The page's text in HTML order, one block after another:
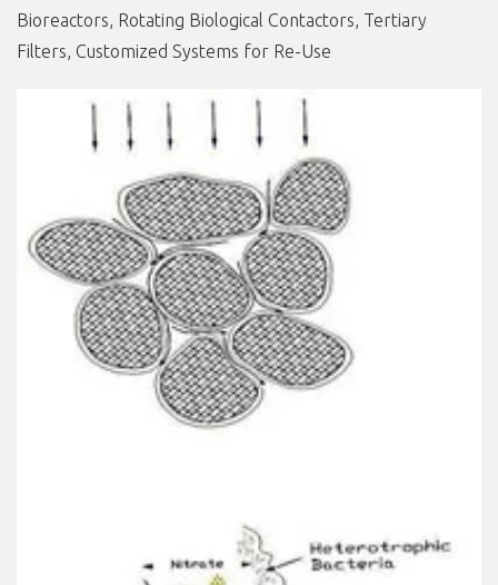
Bioreactors, Rotating Biological Contactors, Tertiary
Filters, Customized Systems for Re-Use